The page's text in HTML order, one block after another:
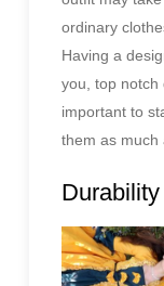
ordinary
Having a
you, top notch
important to
them as much
Durability